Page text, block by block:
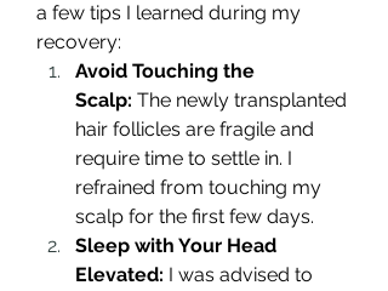
a few tips I learned during my
recovery:
Avoid Touching the
Scalp: The newly transplanted
hair follicles are fragile and
require time to settle in. I
refrained from touching my
scalp for the first few days.
Sleep with Your Head
Elevated: I was advised to